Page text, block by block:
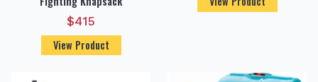
$415
View Product